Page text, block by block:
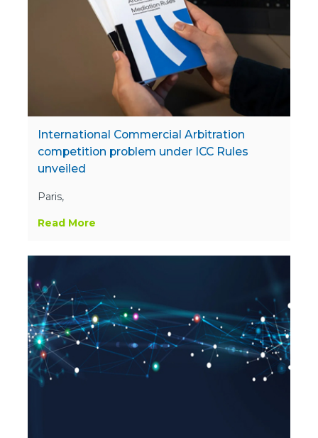
International Commercial Arbitration
competition problem under ICC Rules
unveiled
Paris,
Read More